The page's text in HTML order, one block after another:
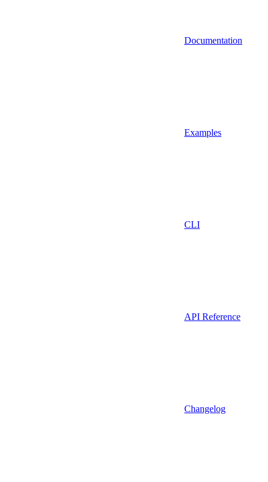
Documentation
Examples
CLI
API Reference
Changelog